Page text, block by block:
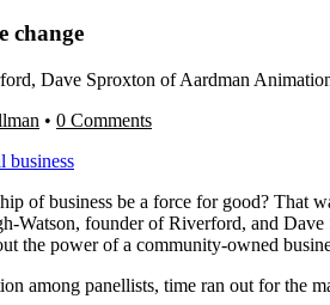
change
Dave Sproxton of Aardman
• 0 Comments
business
of business be a force for good? That
Watson, founder of Riverford, and
the power of a community-owned
among panellists, time ran out for the